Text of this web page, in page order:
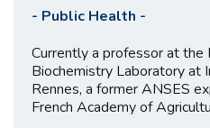
- Public Health -
Currently a professor at the
Biochemistry Laboratory at
Rennes, a former ANSES
French Academy of